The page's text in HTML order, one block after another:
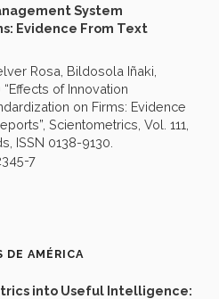
System
Evidence From Text
Rosa, Bildosola Iñaki,
of Innovation
on Firms: Evidence
Scientometrics, Vol. 111,
ISSN 0138-9130.
7
DE AMÉRICA
into Useful Intelligence: